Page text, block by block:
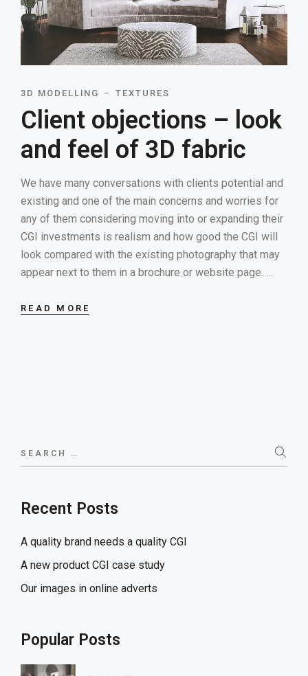
3D MODELLING TEXTURES
Client objections – look
and feel of 3D fabric
We have many conversations with clients potential and
existing and one of the main concerns and worries for
any of them considering moving into or expanding their
CGI investments is realism and how good the CGI will
look compared with the existing photography that may
appear next to them in a brochure or website page. …
READ MORE
for:
Recent Posts
A quality brand needs a quality CGI
A new product CGI case study
Our images in online adverts
Popular Posts